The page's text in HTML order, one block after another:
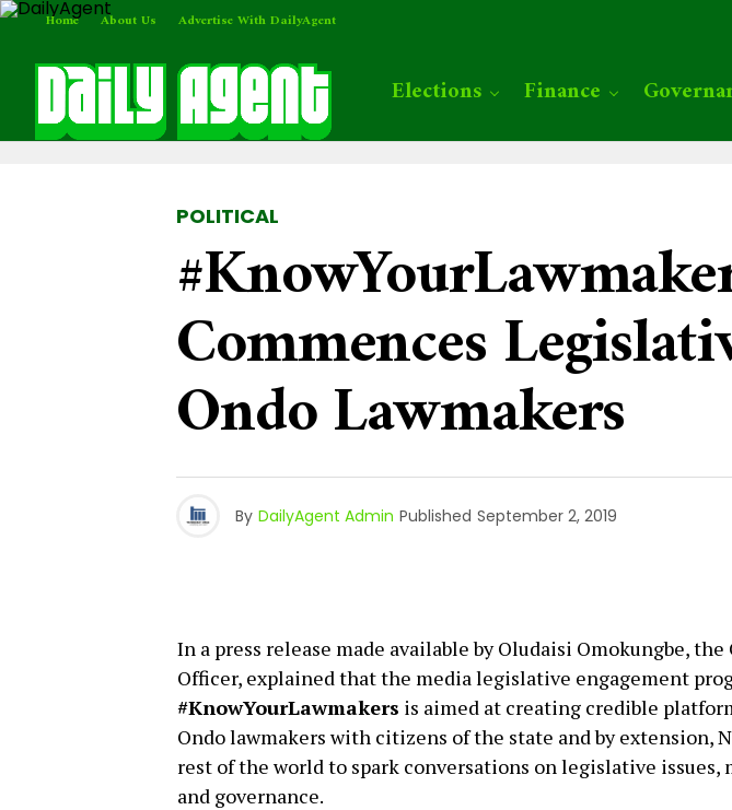
Home About Us Advertise With DailyAgent
Elections Finance
POLITICAL
Commences
Ondo Lawmakers
By DailyAgent Admin Published September 2, 2019
In a press release made available by Oludaisi Omokungbe,
Officer, explained that the media legislative engagement
#KnowYourLawmakers is aimed at creating credible
Ondo lawmakers with citizens of the state and by extension,
rest of the world to spark conversations on legislative issues,
and governance.